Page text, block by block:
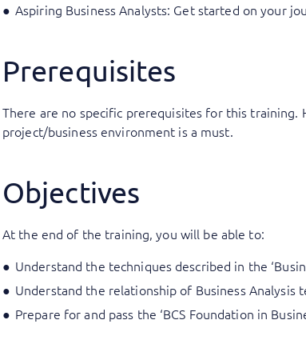
Aspiring Business Analysts: Get started on your
Prerequisites
There are no specific prerequisites for this training.
project/business environment is a must.
Objectives
At the end of the training, you will be able to:
Understand the techniques described in the
Understand the relationship of Business Analysis
Prepare for and pass the ‘BCS Foundation in